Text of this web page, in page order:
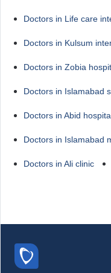
Doctors in Life care
Doctors in Kulsum
Doctors in Zobia
Doctors in Islamabad
Doctors in Abid
Doctors in Islamabad
Doctors in Ali clinic